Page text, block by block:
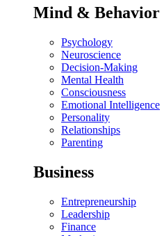
Mind & Behavior
Psychology
Neuroscience
Decision-Making
Mental Health
Consciousness
Emotional Intelligence
Personality
Relationships
Parenting
Business
Entrepreneurship
Leadership
Finance